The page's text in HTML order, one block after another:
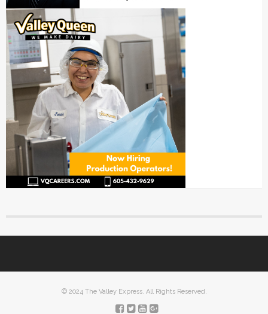
© 2024 The Valley Express. All Rights Reserved.